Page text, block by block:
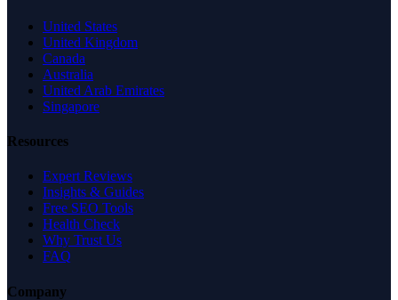
United States
United Kingdom
Canada
Australia
United Arab Emirates
Singapore
Resources
Expert Reviews
Insights & Guides
Free SEO Tools
Health Check
Why Trust Us
FAQ
Company